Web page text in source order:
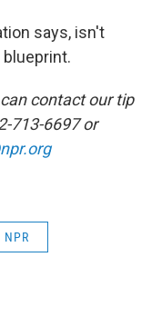
says, isn't
contact our tip
713-6697 or